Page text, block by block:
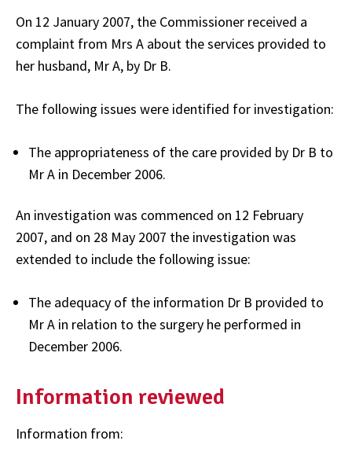
On 12 January 2007, the Commissioner received a
complaint from Mrs A about the services provided to
her husband, Mr A, by Dr B.
The following issues were identified for investigation:
The appropriateness of the care provided by Dr B to
Mr A in December 2006.
An investigation was commenced on 12 February
2007, and on 28 May 2007 the investigation was
extended to include the following issue:
The adequacy of the information Dr B provided to
Mr A in relation to the surgery he performed in
December 2006.
Information reviewed
Information from: